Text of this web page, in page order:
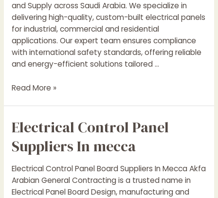
and Supply across Saudi Arabia. We specialize in
delivering high-quality, custom-built electrical panels
for industrial, commercial and residential
applications. Our expert team ensures compliance
with international safety standards, offering reliable
and energy-efficient solutions tailored …
Electrical
Boards
Manufacturers
In
Saudi
Arabia
Read More »
Electrical Control Panel
Suppliers In mecca
Electrical Control Panel Board Suppliers In Mecca Akfa
Arabian General Contracting is a trusted name in
Electrical Panel Board Design, manufacturing and